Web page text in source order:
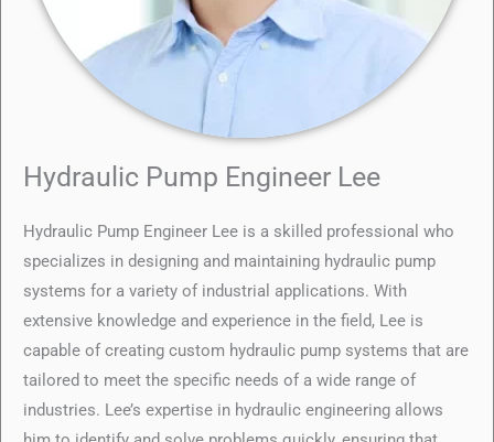
Hydraulic Pump Engineer Lee
Hydraulic Pump Engineer Lee is a skilled professional who
specializes in designing and maintaining hydraulic pump
systems for a variety of industrial applications. With
extensive knowledge and experience in the field, Lee is
capable of creating custom hydraulic pump systems that are
tailored to meet the specific needs of a wide range of
industries. Lee’s expertise in hydraulic engineering allows